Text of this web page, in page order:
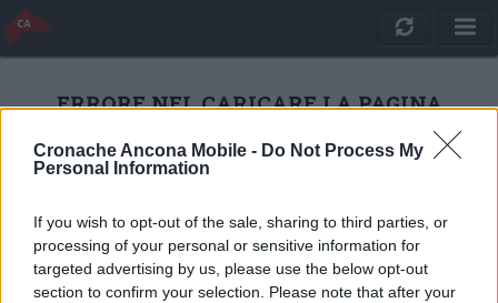
Cronache Ancona Mobile - Do Not Process My
Personal Information
If you wish to opt-out of the sale, sharing to third parties, or
processing of your personal or sensitive information for
targeted advertising by us, please use the below opt-out
section to confirm your selection. Please note that after your
ERRORE NEL CARICARE LA PAGINA
RICARICA